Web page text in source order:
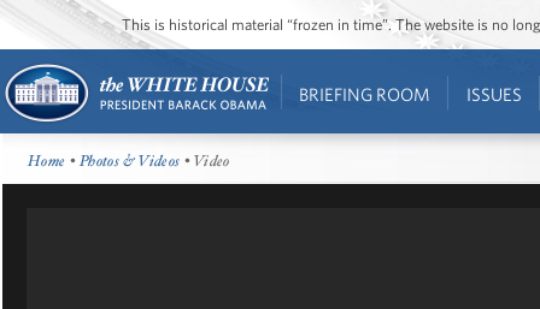
This is historical material “frozen in time”. The website is no
BRIEFING ROOM ISSUES
Home •Photos & Videos • Video